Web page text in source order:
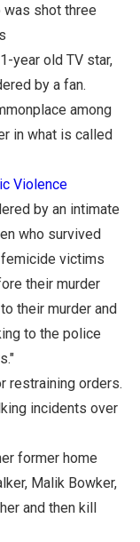
was shot three
year old TV star,
by a fan.
among
in what is called
Violence
by an intimate
who survived
victims
their murder
their murder and
to the police
restraining orders.
incidents over
former home
Malik Bowker,
and then kill